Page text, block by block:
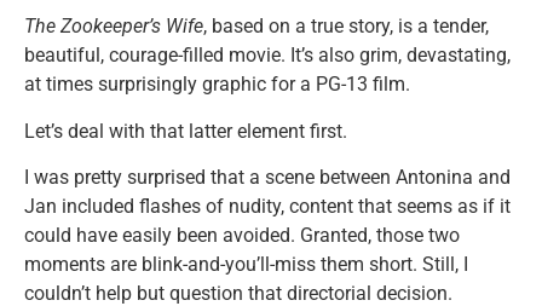
The Zookeeper’s Wife, based on a true story, is a tender,
beautiful, courage-filled movie. It’s also grim, devastating,
at times surprisingly graphic for a PG-13 film.
Let’s deal with that latter element first.
I was pretty surprised that a scene between Antonina and
Jan included flashes of nudity, content that seems as if it
could have easily been avoided. Granted, those two
moments are blink-and-you’ll-miss them short. Still, I
couldn’t help but question that directorial decision.